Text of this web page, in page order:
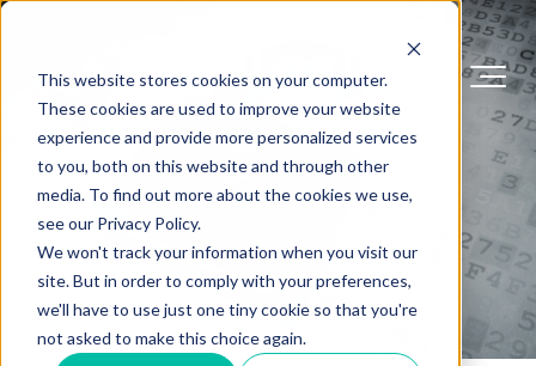
This website stores cookies on your computer.
These cookies are used to improve your website
experience and provide more personalized services
to you, both on this website and through other
media. To find out more about the cookies we use,
see our Privacy Policy.
We won't track your information when you visit our
site. But in order to comply with your preferences,
we'll have to use just one tiny cookie so that you're
not asked to make this choice again.